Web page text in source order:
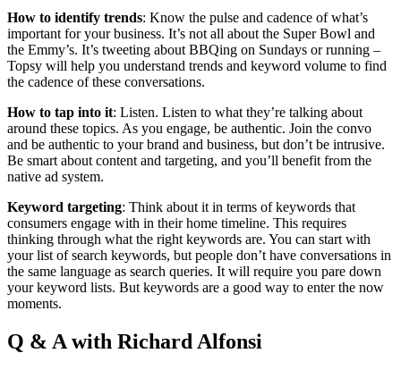
How to identify trends: Know the pulse and cadence of what’s
important for your business. It’s not all about the Super Bowl and
the Emmy’s. It’s tweeting about BBQing on Sundays or running –
Topsy will help you understand trends and keyword volume to find
the cadence of these conversations.
How to tap into it: Listen. Listen to what they’re talking about
around these topics. As you engage, be authentic. Join the convo
and be authentic to your brand and business, but don’t be intrusive.
Be smart about content and targeting, and you’ll benefit from the
native ad system.
Keyword targeting: Think about it in terms of keywords that
consumers engage with in their home timeline. This requires
thinking through what the right keywords are. You can start with
your list of search keywords, but people don’t have conversations in
the same language as search queries. It will require you pare down
your keyword lists. But keywords are a good way to enter the now
moments.
Q & A with Richard Alfonsi